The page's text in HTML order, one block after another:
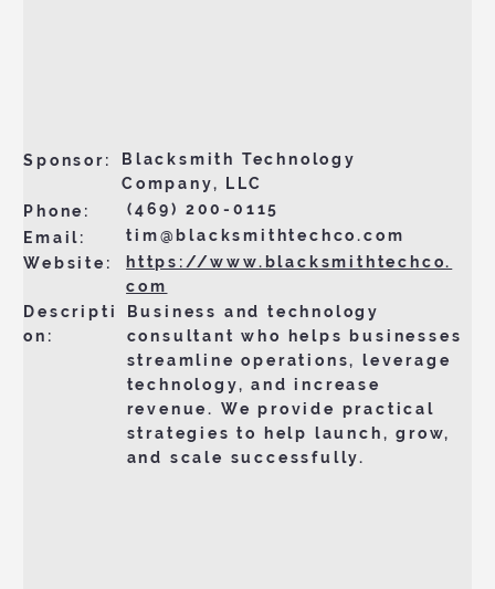
Sponsor:
Blacksmith Technology
Company, LLC
Phone:
(469) 200-0115
Email:
tim@blacksmithtechco.com
Website:
https://www.blacksmithtechco.
com
Descripti
on:
Business and technology
consultant who helps businesses
streamline operations, leverage
technology, and increase
revenue. We provide practical
strategies to help launch, grow,
and scale successfully.